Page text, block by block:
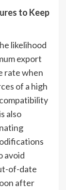
to Keep
likelihood
export
rate when
of a high
also
avoid
of-date
after